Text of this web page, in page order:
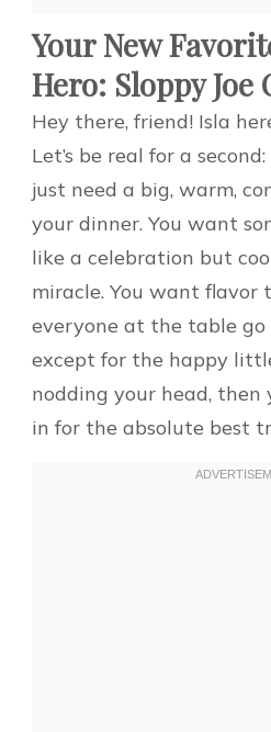
Your New
Hero: Sloppy Joe
Hey there, friend! Isla
Let’s be real for a
just need a big, warm,
your dinner. You want
like a celebration but
miracle. You want flavor
everyone at the table
except for the happy little
nodding your head, then
in for the absolute best